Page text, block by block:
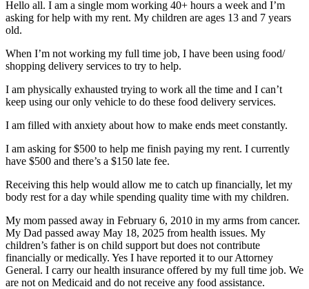
Hello all. I am a single mom working 40+ hours a week and I’m
asking for help with my rent. My children are ages 13 and 7 years
old.
When I’m not working my full time job, I have been using food/
shopping delivery services to try to help.
I am physically exhausted trying to work all the time and I can’t
keep using our only vehicle to do these food delivery services.
I am filled with anxiety about how to make ends meet constantly.
I am asking for $500 to help me finish paying my rent. I currently
have $500 and there’s a $150 late fee.
Receiving this help would allow me to catch up financially, let my
body rest for a day while spending quality time with my children.
My mom passed away in February 6, 2010 in my arms from cancer.
My Dad passed away May 18, 2025 from health issues. My
children’s father is on child support but does not contribute
financially or medically. Yes I have reported it to our Attorney
General. I carry our health insurance offered by my full time job. We
are not on Medicaid and do not receive any food assistance.